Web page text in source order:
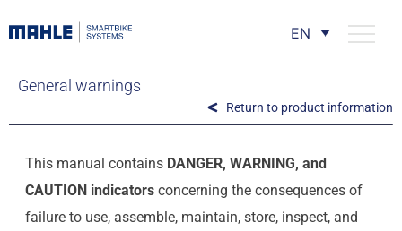
EN
General warnings
Return to product information
This manual contains DANGER, WARNING, and
CAUTION indicatorsconcerning the consequences of
failure to use, assemble, maintain, store, inspect, and